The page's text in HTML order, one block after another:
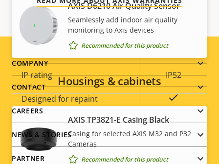
Operating temperature 0 to 50 °C
Outdoor Ready
Vandal rating
IP rating IP52
Designed for repaint Yes
Sustainability
BFR/CFR
free, PVC
free
AXIS D6210 Air Quality Sensor
Seamlessly add indoor air quality
monitoring to Axis devices
Recommended for this product
Housings & cabinets
AXIS TP3821-E Casing Black
Casing for selected AXIS M32 and P32
Cameras
Recommended for this product
Footer
menu
COMPANY
CONTACT
CAREERS
NEWS & STORIES
PARTNER